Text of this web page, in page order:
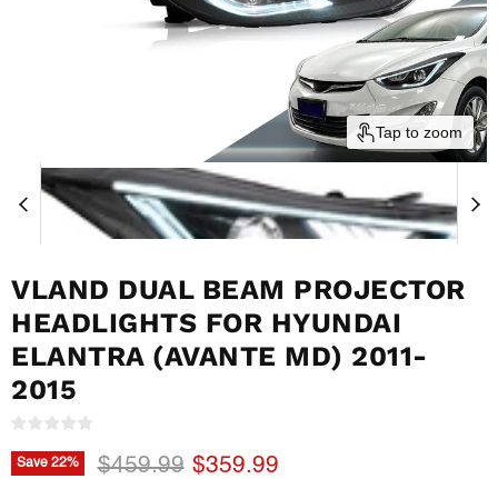
Tap to zoom
VLAND DUAL BEAM PROJECTOR
HEADLIGHTS FOR HYUNDAI
ELANTRA (AVANTE MD) 2011-
2015
Save 22% Original price
$459.99 Current price
$359.99